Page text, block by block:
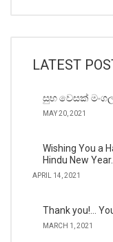
LATEST
සුභ වෙසක්
MAY 20, 2021
Wishing You a
Hindu New Year.
APRIL 14, 2021
Thank you!…
MARCH 1, 2021